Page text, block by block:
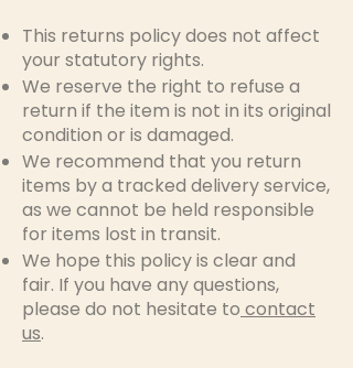
This returns policy does not affect
your statutory rights.
We reserve the right to refuse a
return if the item is not in its original
condition or is damaged.
We recommend that you return
items by a tracked delivery service,
as we cannot be held responsible
for items lost in transit.
We hope this policy is clear and
fair. If you have any questions,
please do not hesitate to contact
us.